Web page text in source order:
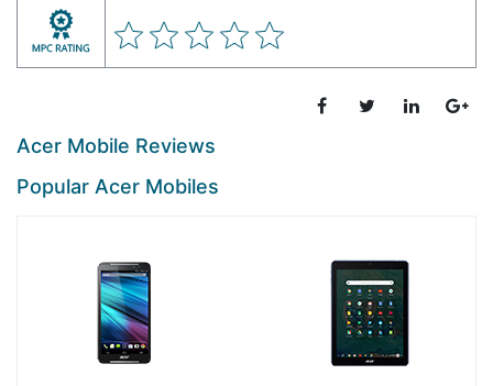
Acer Mobile Reviews
Popular Acer Mobiles